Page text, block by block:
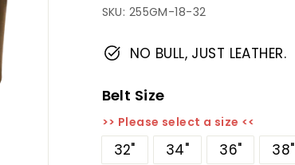
SKU: 255GM-18-32
NO BULL, JUST LEATHER.
Belt Size
>> Please select a size <<
32" 34" 36" 38"